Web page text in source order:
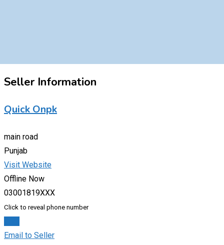
Seller Information
Quick Onpk
main road
Punjab
Visit Website
Offline Now
03001819XXX
Click to reveal phone number
Email to Seller